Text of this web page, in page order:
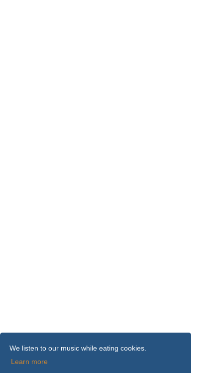
We listen to our music while eating cookies.
Learn more